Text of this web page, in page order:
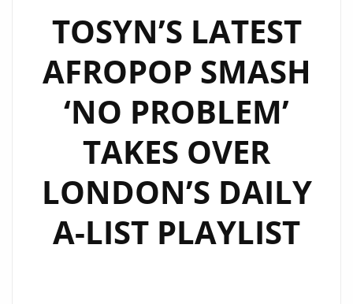
POP
DELIGHT
SWEEPING
LONDON
FM
DIGITAL
AIRWAVES
ON
PLAYLIST
TOSYN’S LATEST
AFROPOP SMASH
‘NO PROBLEM’
TAKES OVER
LONDON’S DAILY
A-LIST PLAYLIST